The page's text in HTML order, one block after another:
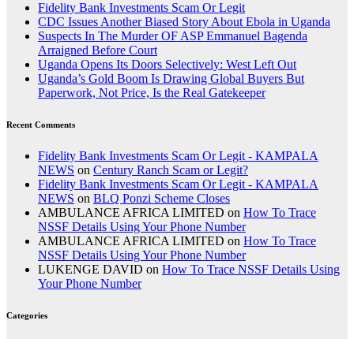
Fidelity Bank Investments Scam Or Legit
CDC Issues Another Biased Story About Ebola in Uganda
Suspects In The Murder OF ASP Emmanuel Bagenda
Arraigned Before Court
Uganda Opens Its Doors Selectively: West Left Out
Uganda’s Gold Boom Is Drawing Global Buyers But
Paperwork, Not Price, Is the Real Gatekeeper
Recent Comments
Fidelity Bank Investments Scam Or Legit - KAMPALA
NEWS on Century Ranch Scam or Legit?
Fidelity Bank Investments Scam Or Legit - KAMPALA
NEWS on BLQ Ponzi Scheme Closes
AMBULANCE AFRICA LIMITED on How To Trace
NSSF Details Using Your Phone Number
AMBULANCE AFRICA LIMITED on How To Trace
NSSF Details Using Your Phone Number
LUKENGE DAVID on How To Trace NSSF Details Using
Your Phone Number
Categories